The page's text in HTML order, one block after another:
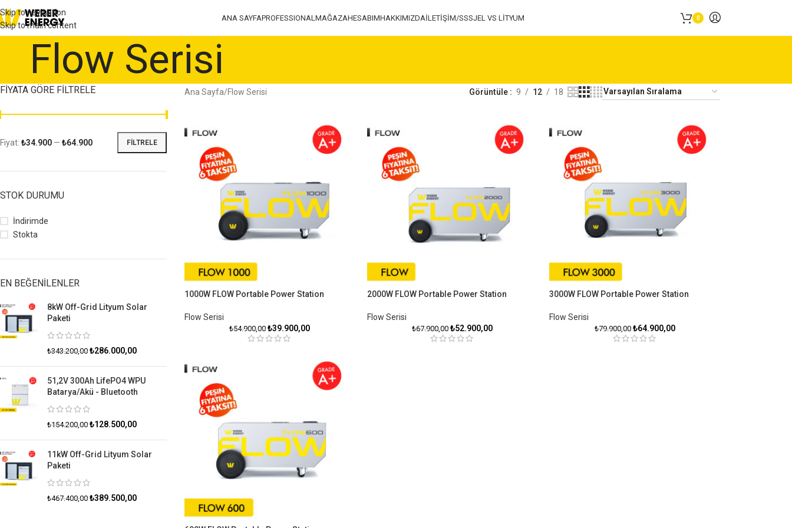
Skip to navigation
Skip to main content
ANA SAYFAPROFESSIONAL MAĞAZAHESABIMHAKKIMIZDAİLETİŞİM/SSSJEL VS LİTYUM 0
Flow Serisiㅤ
FIYATA GÖRE FILTRELE
FILTRELE
Fiyat: ₺34.900 — ₺64.900
STOK DURUMU
İndirimde
Stokta
EN BEĞENILENLER
8kW Off-Grid Lityum Solar
Paketi
₺343.200,00 ₺286.000,00
51,2V 300Ah LifePO4 WPU
Batarya/Akü - Bluetooth
₺154.200,00 ₺128.500,00
11kW Off-Grid Lityum Solar
Paketi
₺467.400,00 ₺389.500,00
Ana Sayfa Flow Serisiㅤ Görüntüle 9 12 18
1000W FLOW Portable Power Station
Flow Serisiㅤ
₺54.900,00 ₺39.900,00
2000W FLOW Portable Power Station
Flow Serisiㅤ
₺67.900,00 ₺52.900,00
3000W FLOW Portable Power Station
Flow Serisiㅤ
₺79.900,00 ₺64.900,00